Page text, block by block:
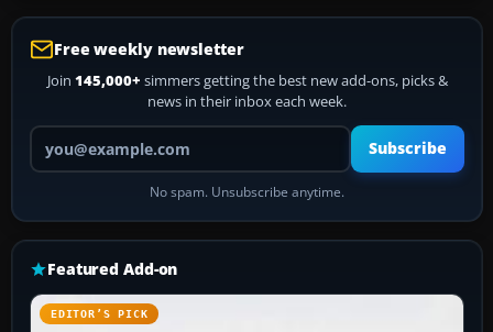
Free weekly newsletter
Join 145,000+ simmers getting the best new add-ons, picks &
news in their inbox each week.
Your email address
Subscribe
No spam. Unsubscribe anytime.
Featured Add-on
EDITOR’S PICK